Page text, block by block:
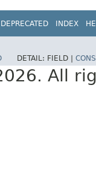
DEPRECATED INDEX
DETAIL: FIELD |
All